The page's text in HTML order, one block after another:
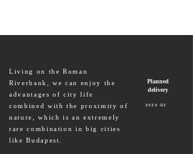
Living on the Roman
Riverbank, we can enjoy the
advantages of city life
combined with the proximity of
nature, which is an extremely
rare combination in big cities
like Budapest.
Planned
delivery
2026 Q2